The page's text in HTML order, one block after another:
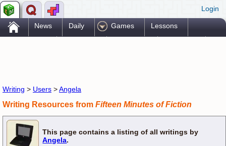
Login
. News Daily Games Lessons
Writing > Users >Angela
Writing Resources from Fifteen Minutes of Fiction
This page contains a listing of all writings by
Angela.